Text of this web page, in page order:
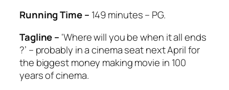
Running Time – 149 minutes – PG.
Tagline – ‘Where will you be when it all ends
?’ – probably in a cinema seat next April for
the biggest money making movie in 100
years of cinema.